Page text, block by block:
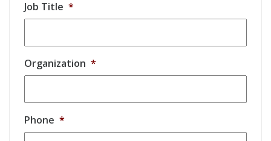
Job Title *
Organization *
Phone *